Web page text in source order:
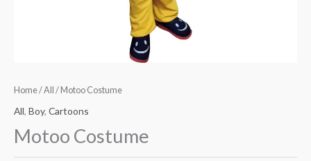
Home/All / Motoo Costume
All, Boy, Cartoons
Motoo Costume